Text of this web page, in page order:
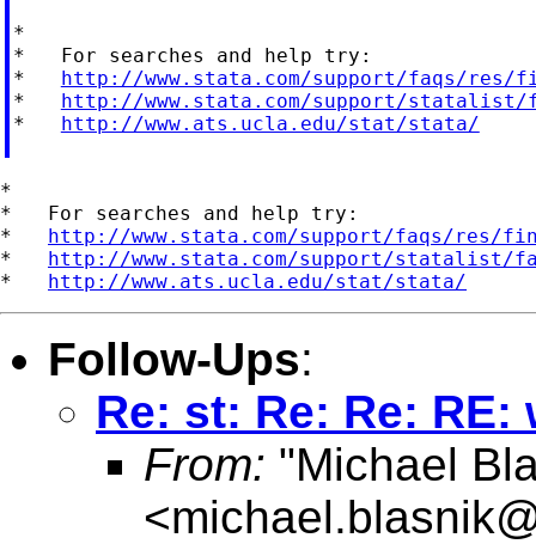
*
*   For searches and help try:
* http://www.stata.com/support/faqs/res/
* http://www.stata.com/support/statalist/
* http://www.ats.ucla.edu/stat/stata/
*
*   For searches and help try:
* http://www.stata.com/support/faqs/res/
* http://www.stata.com/support/statalist/
* http://www.ats.ucla.edu/stat/stata/
Follow-Ups:
Re: st: Re: Re:
From: "Michael
<